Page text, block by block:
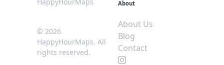
© 2026
HappyHourMaps. All
rights reserved.
About
About Us
Blog
Contact